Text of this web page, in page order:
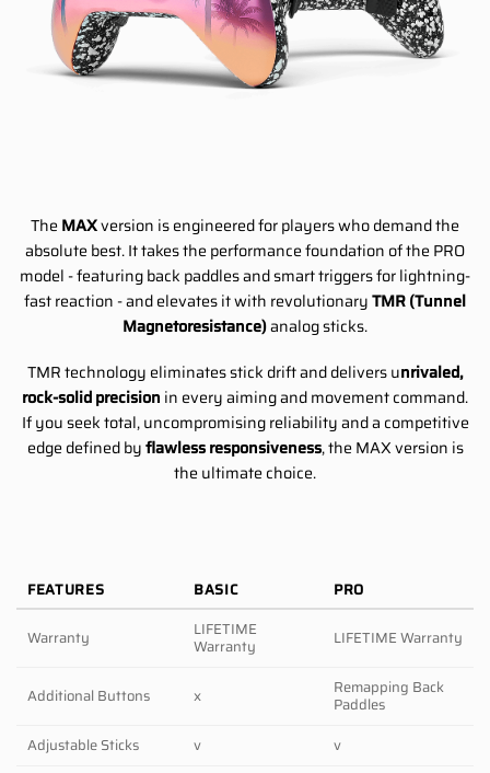
TheMAXversion is engineered for players who demand the
absolute best. It takes the performance foundation of the PRO
model - featuring back paddles and smart triggers for lightning-
fast reaction - and elevates it with revolutionaryTMR (Tunnel
Magnetoresistance)analog sticks.
TMR technology eliminates stick drift and delivers unrivaled,
rock-solid precision in every aiming and movement command.
If you seek total, uncompromising reliability and a competitive
edge defined byflawless responsiveness, the MAX version is
the ultimate choice.
FEATURES BASIC PRO
Warranty LIFETIME
Warranty LIFETIME Warranty
Additional Buttons x Remapping Back
Paddles
Adjustable Sticks
v
v